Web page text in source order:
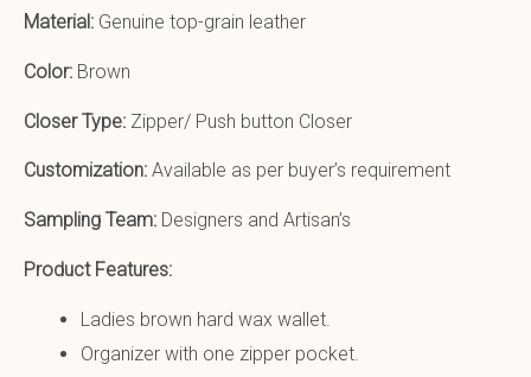
Material: Genuine top-grain leather
Color: Brown
Closer Type: Zipper/ Push button Closer
Customization: Available as per buyer’s requirement
Sampling Team: Designers and Artisan’s
Product Features:
Ladies brown hard wax wallet.
Organizer with one zipper pocket.